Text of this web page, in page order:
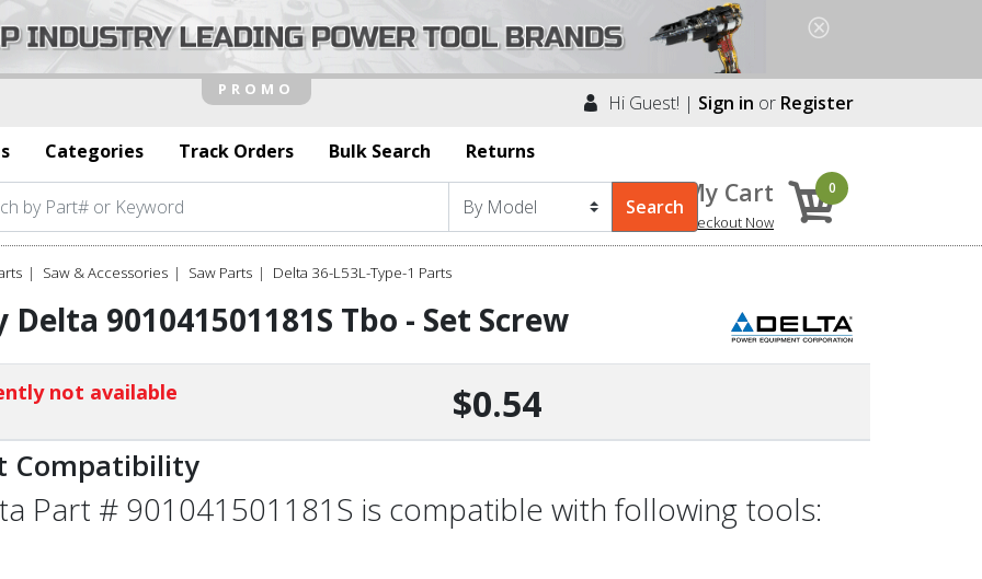
Hi Guest! | Sign in or Register
Categories Track Orders Bulk Search Returns
My Cart
Checkout Now
0
Saw & Accessories Saw Parts Delta 36-L53L-Type-1 Parts
Delta 901041501181S Tbo - Set Screw
not available $0.54
Compatibility
Part # 901041501181S is compatible with following tools: